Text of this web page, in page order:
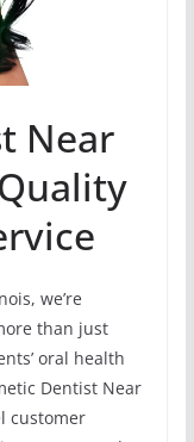
Near
we’re
than just
oral health
Dentist Near
customer